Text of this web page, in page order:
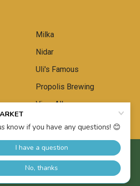
Milka
Nidar
Uli's Famous
Propolis Brewing
View All
2026 Marina Market.